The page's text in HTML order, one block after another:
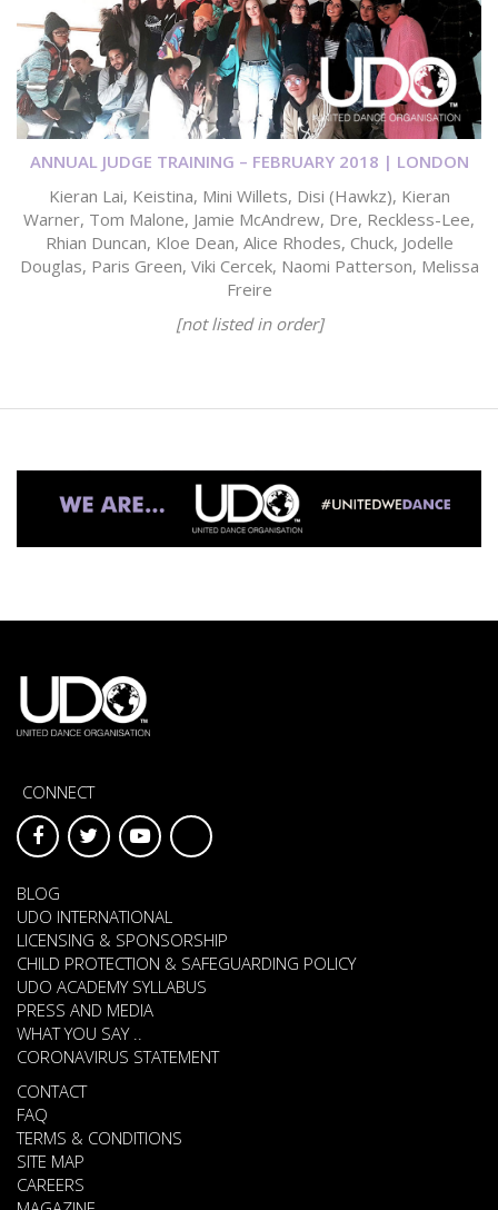
ANNUAL JUDGE TRAINING – FEBRUARY 2018 | LONDON
Kieran Lai, Keistina, Mini Willets, Disi (Hawkz), Kieran
Warner, Tom Malone, Jamie McAndrew, Dre, Reckless-Lee,
Rhian Duncan, Kloe Dean, Alice Rhodes, Chuck, Jodelle
Douglas, Paris Green, Viki Cercek, Naomi Patterson, Melissa
Freire
[not listed in order]
CONNECT
BLOG
UDO INTERNATIONAL
LICENSING & SPONSORSHIP
CHILD PROTECTION & SAFEGUARDING POLICY
UDO ACADEMY SYLLABUS
PRESS AND MEDIA
WHAT YOU SAY ..
CORONAVIRUS STATEMENT
CONTACT
FAQ
TERMS & CONDITIONS
SITE MAP
CAREERS